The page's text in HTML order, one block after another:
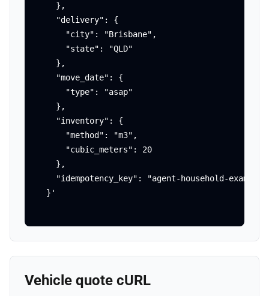
    },
    "delivery": {
      "city": "Brisbane",
      "state": "QLD"
    },
    "move_date": {
      "type": "asap"
    },
    "inventory": {
      "method": "m3",
      "cubic_meters": 20
    },
"idempotency_key": "agent-household-example-
  }'
Vehicle quote cURL